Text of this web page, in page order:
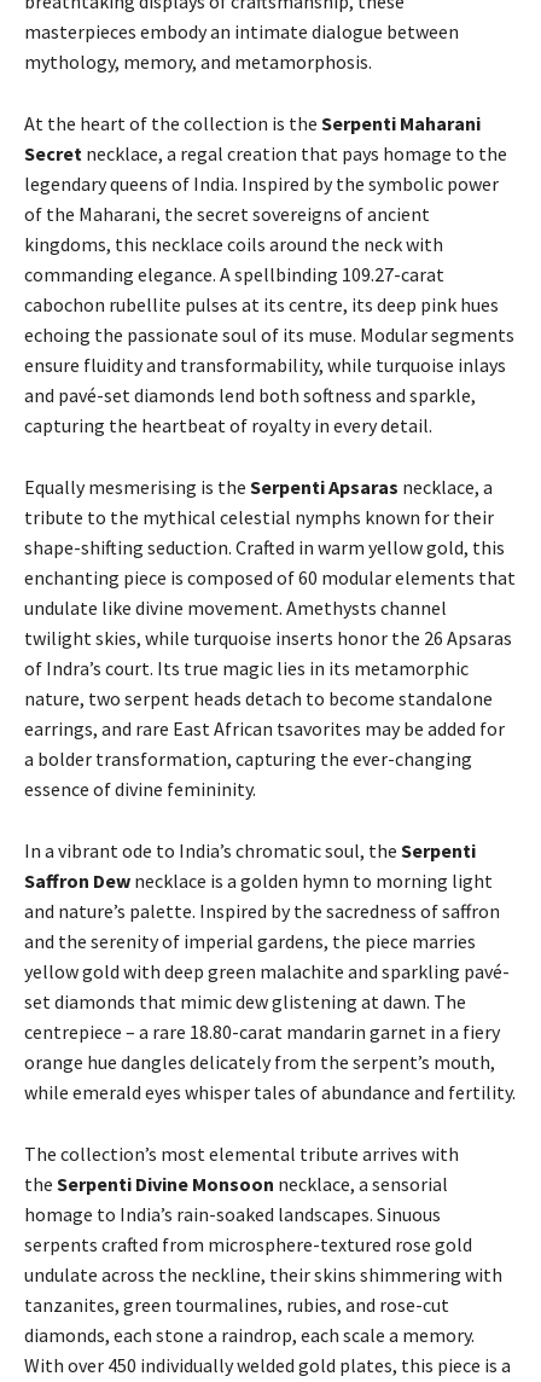
masterpieces embody an intimate dialogue between
mythology, memory, and metamorphosis.
At the heart of the collection is the Serpenti Maharani
Secret necklace, a regal creation that pays homage to the
legendary queens of India. Inspired by the symbolic power
of the Maharani, the secret sovereigns of ancient
kingdoms, this necklace coils around the neck with
commanding elegance. A spellbinding 109.27-carat
cabochon rubellite pulses at its centre, its deep pink hues
echoing the passionate soul of its muse. Modular segments
ensure fluidity and transformability, while turquoise inlays
and pavé-set diamonds lend both softness and sparkle,
capturing the heartbeat of royalty in every detail.
Equally mesmerising is the Serpenti Apsaras necklace, a
tribute to the mythical celestial nymphs known for their
shape-shifting seduction. Crafted in warm yellow gold, this
enchanting piece is composed of 60 modular elements that
undulate like divine movement. Amethysts channel
twilight skies, while turquoise inserts honor the 26 Apsaras
of Indra’s court. Its true magic lies in its metamorphic
nature, two serpent heads detach to become standalone
earrings, and rare East African tsavorites may be added for
a bolder transformation, capturing the ever-changing
essence of divine femininity.
In a vibrant ode to India’s chromatic soul, the Serpenti
Saffron Dew necklace is a golden hymn to morning light
and nature’s palette. Inspired by the sacredness of saffron
and the serenity of imperial gardens, the piece marries
yellow gold with deep green malachite and sparkling pavé-
set diamonds that mimic dew glistening at dawn. The
centrepiece – a rare 18.80-carat mandarin garnet in a fiery
orange hue dangles delicately from the serpent’s mouth,
while emerald eyes whisper tales of abundance and fertility.
The collection’s most elemental tribute arrives with
the Serpenti Divine Monsoon necklace, a sensorial
homage to India’s rain-soaked landscapes. Sinuous
serpents crafted from microsphere-textured rose gold
undulate across the neckline, their skins shimmering with
tanzanites, green tourmalines, rubies, and rose-cut
diamonds, each stone a raindrop, each scale a memory.
With over 450 individually welded gold plates, this piece is a